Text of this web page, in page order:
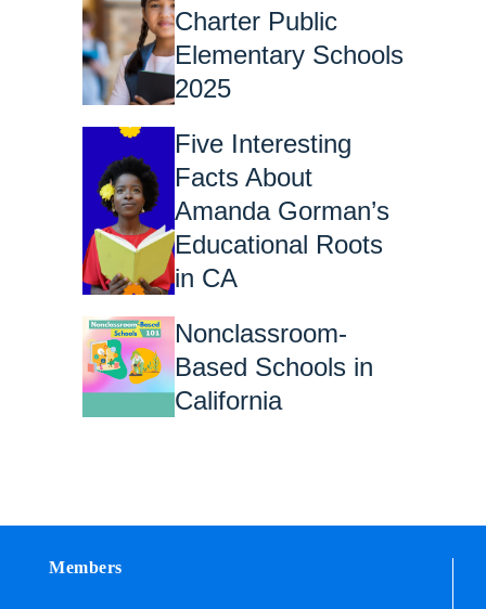
Charter Public
Elementary Schools
2025
Five Interesting
Facts About
Amanda Gorman’s
Educational Roots
in CA
Nonclassroom-
Based Schools in
California
Members